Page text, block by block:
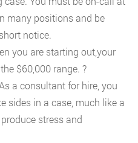
many positions and be
notice.
you are starting out,your
$60,000 range. ?
a consultant for hire, you
sides in a case, much like a
stress and